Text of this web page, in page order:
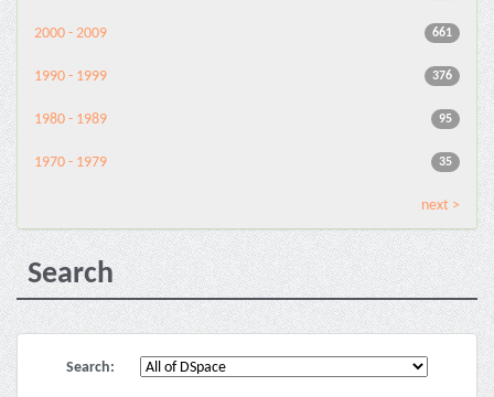
661
2000 - 2009
376
1990 - 1999
95
1980 - 1989
35
1970 - 1979
next >
Search
Search: